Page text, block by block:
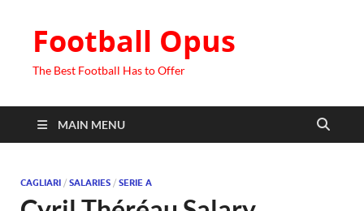
Football Opus
The Best Football Has to Offer
MAIN MENU
CAGLIARI / SALARIES / SERIE A